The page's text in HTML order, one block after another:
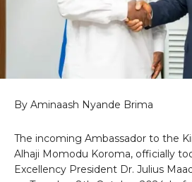
By Aminaash Nyande Brima
The incoming Ambassador to the
Alhaji Momodu Koroma, officially
Excellency President Dr. Julius